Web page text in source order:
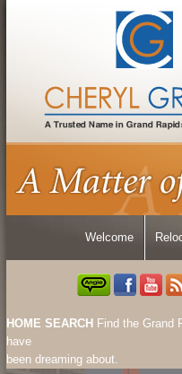
Welcome
HOME SEARCH Find the Grand
have
been dreaming about.